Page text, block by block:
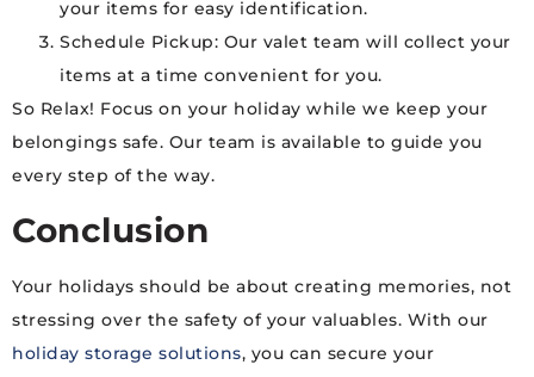
your items for easy identification.
Schedule Pickup: Our valet team will collect your
items at a time convenient for you.
So Relax! Focus on your holiday while we keep your
belongings safe. Our team is available to guide you
every step of the way.
Conclusion
Your holidays should be about creating memories, not
stressing over the safety of your valuables. With our
holiday storage solutions, you can secure your